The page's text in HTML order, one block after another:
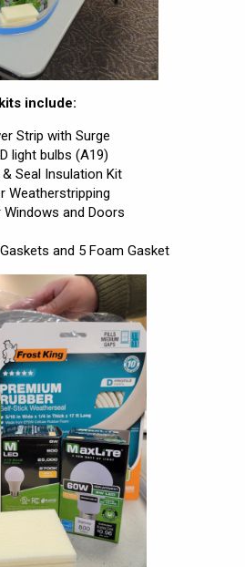
include:
Strip with Surge
light bulbs (A19)
Seal Insulation Kit
Weatherstripping
and Doors
and 5 Foam Gasket